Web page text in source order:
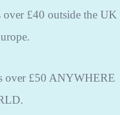
over £40 outside the UK
over £50 ANYWHERE